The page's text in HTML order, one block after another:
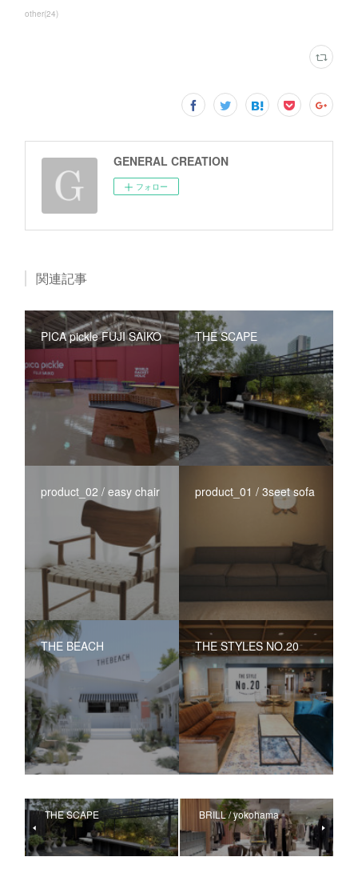
other(24)
GENERAL CREATION
フォロー
関連記事
PICA pickle FUJI SAIKO THE SCAPE
product_02 / easy chair product_01 / 3seet sofa
THE BEACH THE STYLES NO.20
THE SCAPE BRILL / yokohama